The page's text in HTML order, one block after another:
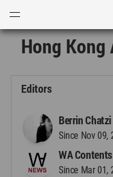
Hong
Editors
Berrin
Since Nov 09,
WA Contents
Since Mar 01,